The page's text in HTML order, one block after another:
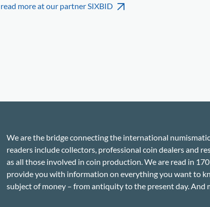
read more at our partner SIXBID
We are the bridge connecting the international
readers include collectors, professional coin dealers and
as all those involved in coin production. We are read in
provide you with information on everything you want to
subject of money – from antiquity to the present day. And